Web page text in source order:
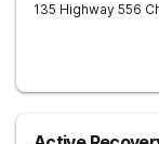
135 Highway 556